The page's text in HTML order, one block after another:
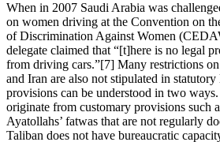
When in 2007 Saudi Arabia was
on women driving at the Convention on
of Discrimination Against Women
delegate claimed that “[t]here is no legal
from driving cars.”[7] Many restrictions
and Iran are also not stipulated in
provisions can be understood in two
originate from customary provisions such
Ayatollahs’ fatwas that are not regularly
Taliban does not have bureaucratic